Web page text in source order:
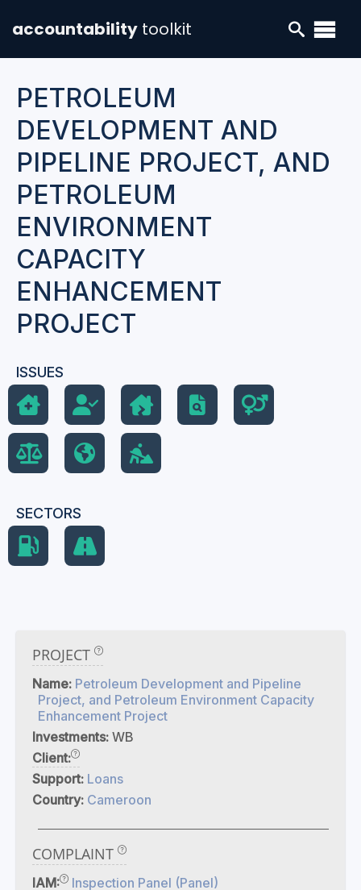
accountability toolkit
PETROLEUM
DEVELOPMENT AND
PIPELINE PROJECT, AND
PETROLEUM
ENVIRONMENT
CAPACITY
ENHANCEMENT
PROJECT
ISSUES
SECTORS
PROJECT
Name: Petroleum Development and Pipeline
Project, and Petroleum Environment Capacity
Enhancement Project
Investments: WB
Client:
Support: Loans
Country: Cameroon
COMPLAINT
IAM:
Inspection Panel (Panel)